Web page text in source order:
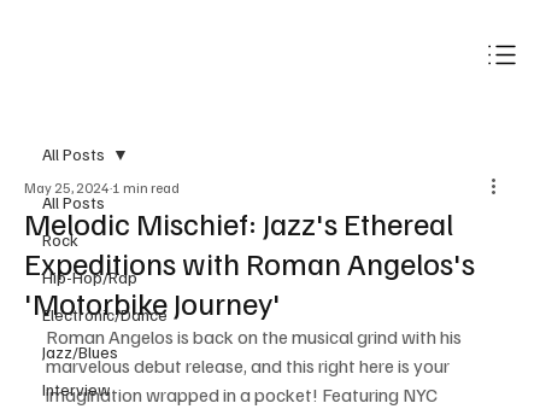
All Posts
Rock
Hip-Hop/Rap
Electronic/Dance
Jazz/Blues
Interview
All Posts
Melodic Mischief: Jazz's Ethereal
Expeditions with Roman Angelos's
'Motorbike Journey'
May 25, 2024 1 min read
Roman Angelos is back on the musical grind with his
marvelous debut release, and this right here is your
imagination wrapped in a pocket! Featuring NYC